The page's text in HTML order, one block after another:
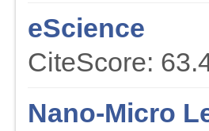
eScience
CiteScore:
Nano-Micro